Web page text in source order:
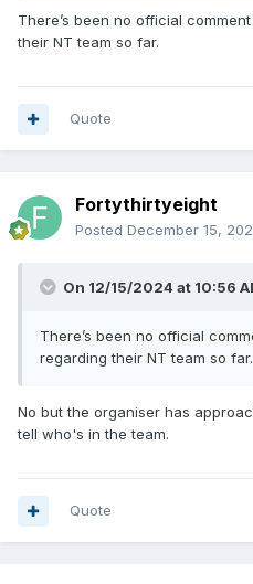
There’s been no official
their NT team so far.
Quote
Fortythirtyeight
Posted December 15,
On 12/15/2024 at 10:56
There’s been no official
regarding their NT team so far.
No but the organiser has
tell who's in the team.
Quote